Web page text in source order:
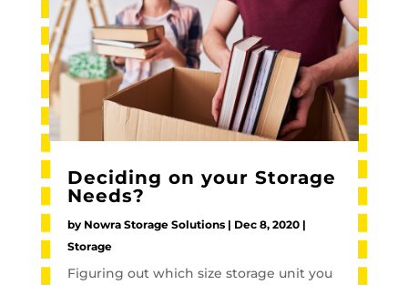
Deciding on your Storage
Needs?
by Nowra Storage Solutions| Dec 8, 2020|
Storage
Figuring out which size storage unit you